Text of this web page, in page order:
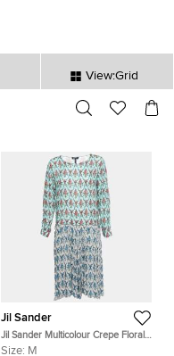
View:Grid
sec
Jil Sander
Jil Sander Multicolour Crepe Floral
Print Pleated Midi Dress M
Size: M